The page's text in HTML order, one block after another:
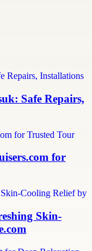
Safe Repairs,
for
Skin-